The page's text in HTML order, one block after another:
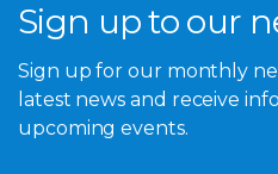
Sign up to our
Sign up for our monthly
latest news and receive
upcoming events.